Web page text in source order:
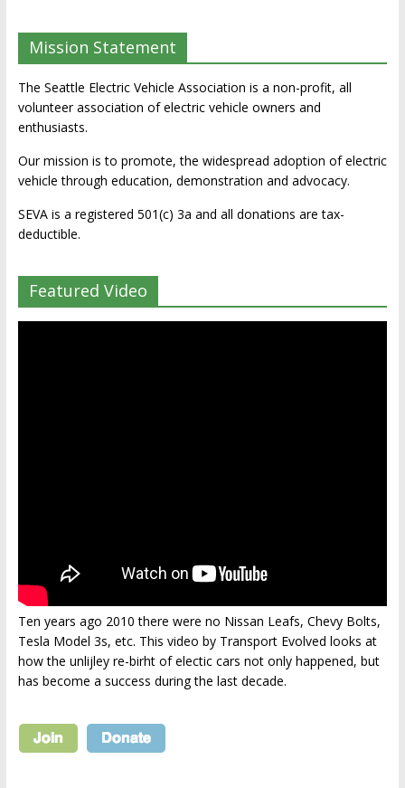
Mission Statement
The Seattle Electric Vehicle Association is a non-profit, all
volunteer association of electric vehicle owners and
enthusiasts.
Our mission is to promote, the widespread adoption of electric
vehicle through education, demonstration and advocacy.
SEVA is a registered 501(c) 3a and all donations are tax-
deductible.
Featured Video
Ten years ago 2010 there were no Nissan Leafs, Chevy Bolts,
Tesla Model 3s, etc. This video by Transport Evolved looks at
how the unlijley re-birht of electic cars not only happened, but
has become a success during the last decade.